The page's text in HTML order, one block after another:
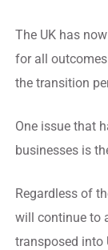
The UK has
for all
the transition
One issue that
businesses is
Regardless of
will continue to
transposed into